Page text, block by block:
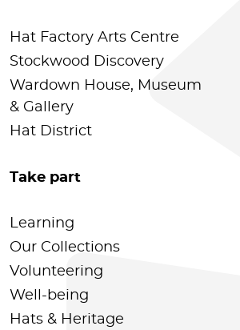
Hat Factory Arts Centre
Stockwood Discovery
Wardown House, Museum
& Gallery
Hat District
Take part
Learning
Our Collections
Volunteering
Well-being
Hats & Heritage